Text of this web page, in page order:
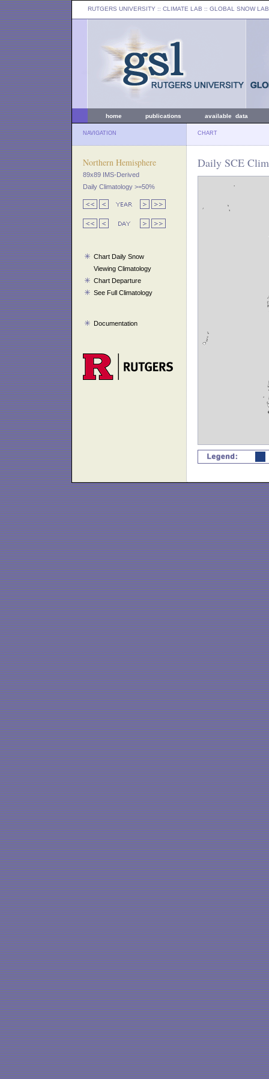
RUTGERS UNIVERSITY :: CLIMATE LAB :: GLOBAL SNOW LAB
home publications available data
NAVIGATION CHART
Northern Hemisphere
89x89 IMS-Derived
Daily Climatology >=50%
Chart Daily Snow
Viewing Climatology
Chart Departure
See Full Climatology
Documentation
Daily SCE